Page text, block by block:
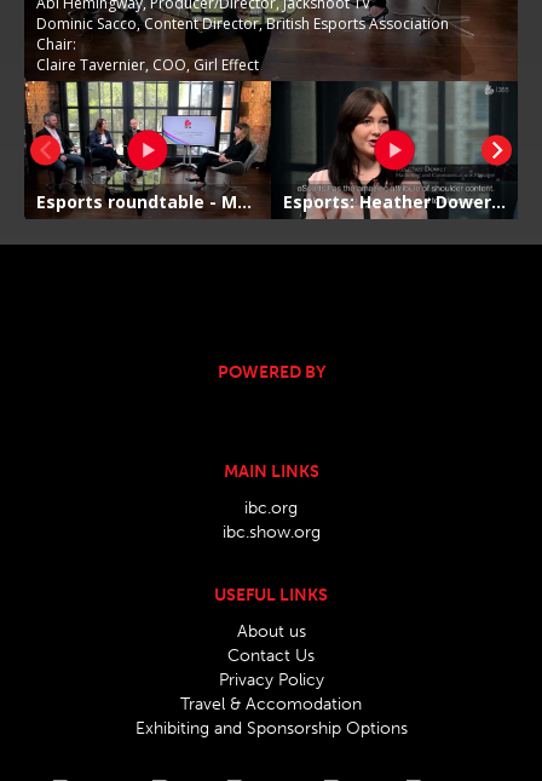
POWERED BY
MAIN LINKS
ibc.org
ibc.show.org
USEFUL LINKS
About us
Contact Us
Privacy Policy
Travel & Accomodation
Exhibiting and Sponsorship Options